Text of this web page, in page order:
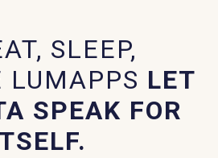
SLEEP,
LUMAPPS LET
SPEAK FOR